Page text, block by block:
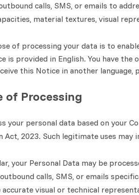
calls, SMS, or emails to
material textures, visual
of processing your data is to
is provided in English. You have
this Notice in another language,
of Processing
your personal data based on your
Act, 2023. Such legitimate uses
your Personal Data may be
calls, SMS, or emails
accurate visual or technical